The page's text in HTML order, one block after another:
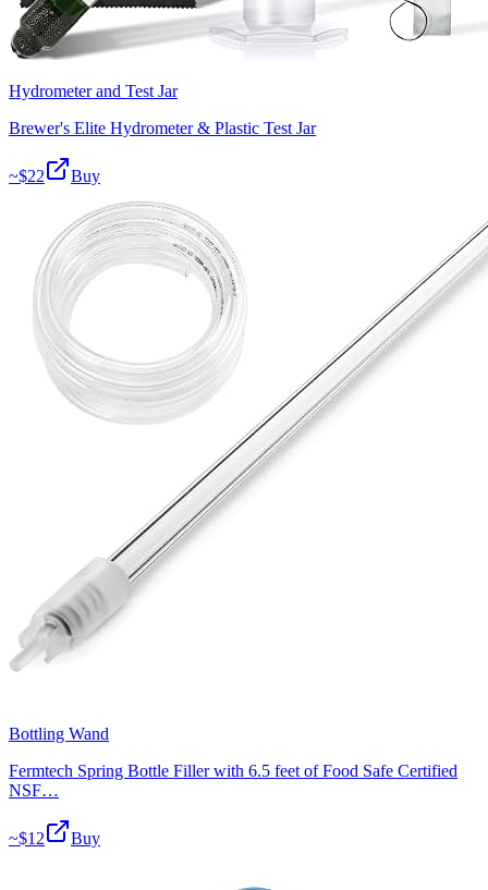
Hydrometer and Test Jar
Brewer's Elite Hydrometer & Plastic Test Jar
~$22 Buy
Bottling Wand
Fermtech Spring Bottle Filler with 6.5 feet of Food Safe Certified
NSF…
~$12 Buy